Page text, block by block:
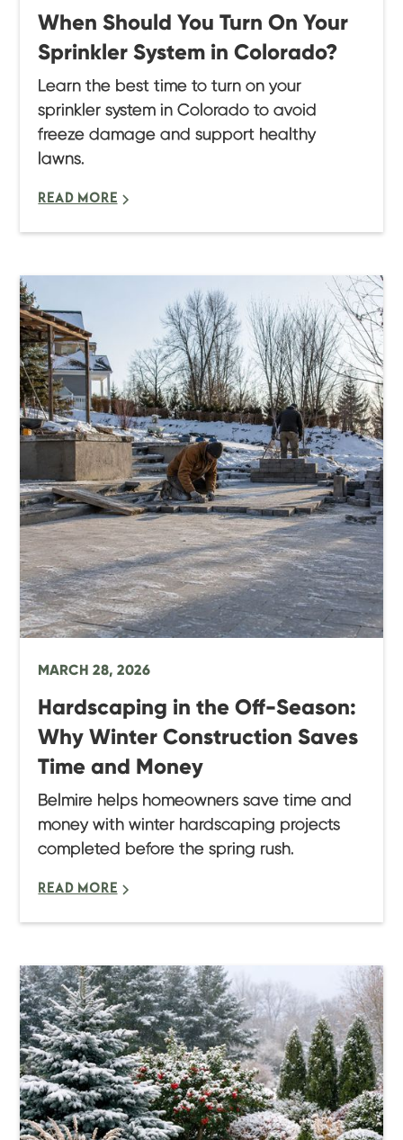
When Should You Turn On Your
Sprinkler System in Colorado?
Learn the best time to turn on your
sprinkler system in Colorado to avoid
freeze damage and support healthy
lawns.
READ MORE
MARCH 28, 2026
Hardscaping in the Off-Season:
Why Winter Construction Saves
Time and Money
Belmire helps homeowners save time and
money with winter hardscaping projects
completed before the spring rush.
READ MORE